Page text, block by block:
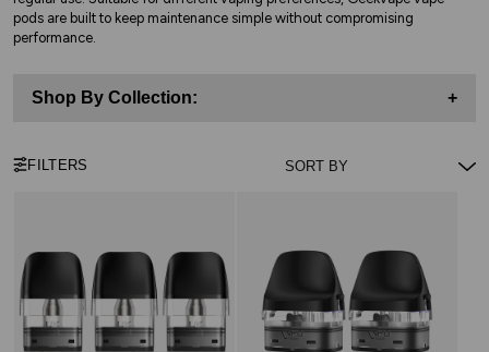
pods are built to keep maintenance simple without compromising
performance.
Shop By Collection: +
FILTERS